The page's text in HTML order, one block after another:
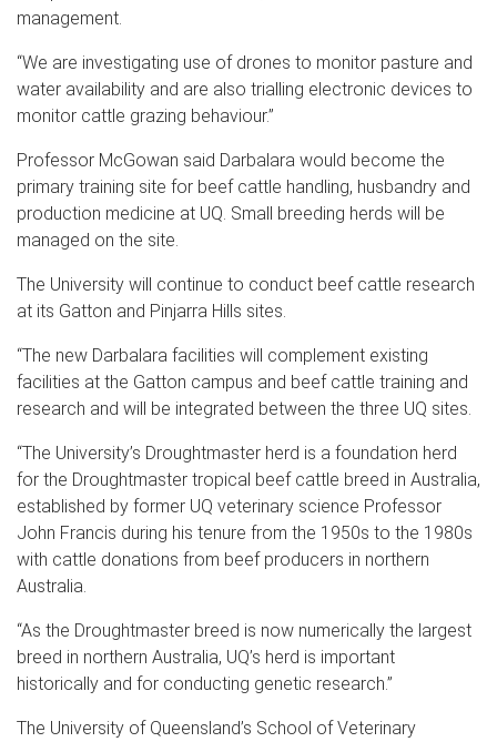
management.
“We are investigating use of drones to monitor pasture and
water availability and are also trialling electronic devices to
monitor cattle grazing behaviour.”
Professor McGowan said Darbalara would become the
primary training site for beef cattle handling, husbandry and
production medicine at UQ. Small breeding herds will be
managed on the site.
The University will continue to conduct beef cattle research
at its Gatton and Pinjarra Hills sites.
“The new Darbalara facilities will complement existing
facilities at the Gatton campus and beef cattle training and
research and will be integrated between the three UQ sites.
“The University’s Droughtmaster herd is a foundation herd
for the Droughtmaster tropical beef cattle breed in Australia,
established by former UQ veterinary science Professor
John Francis during his tenure from the 1950s to the 1980s
with cattle donations from beef producers in northern
Australia.
“As the Droughtmaster breed is now numerically the largest
breed in northern Australia, UQ’s herd is important
historically and for conducting genetic research.”
The University of Queensland’s School of Veterinary